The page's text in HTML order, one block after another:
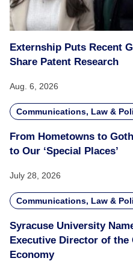
Externship Puts Recent
Share Patent Research
Aug. 6, 2026
Communications, Law &
From Hometowns to
to Our ‘Special Places’
July 28, 2026
Communications, Law &
Syracuse University
Executive Director of
Economy